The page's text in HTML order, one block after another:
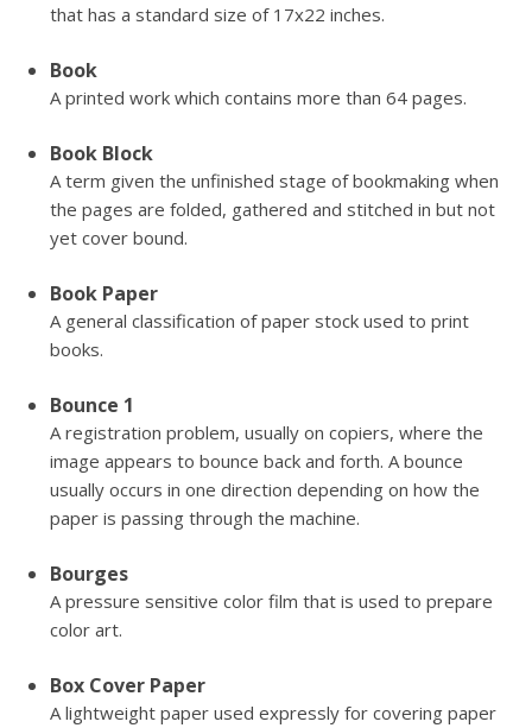
that has a standard size of 17x22 inches.
Book
A printed work which contains more than 64 pages.
Book Block
A term given the unfinished stage of bookmaking when
the pages are folded, gathered and stitched in but not
yet cover bound.
Book Paper
A general classification of paper stock used to print
books.
Bounce 1
A registration problem, usually on copiers, where the
image appears to bounce back and forth. A bounce
usually occurs in one direction depending on how the
paper is passing through the machine.
Bourges
A pressure sensitive color film that is used to prepare
color art.
Box Cover Paper
A lightweight paper used expressly for covering paper